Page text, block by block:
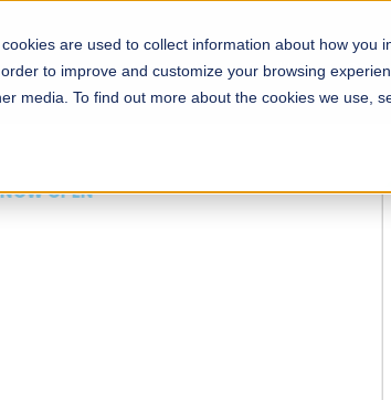
are used to collect information about how you
to improve and customize your browsing
media. To find out more about the cookies we use,
Admissions Academics Facilities
OPEN